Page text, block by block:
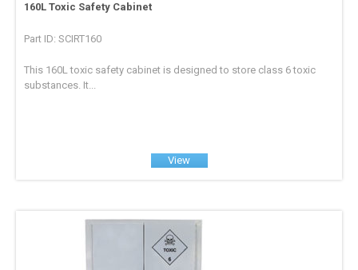
160L Toxic Safety Cabinet
Part ID: SCIRT160
This 160L toxic safety cabinet is designed to store class 6 toxic
substances. It...
View